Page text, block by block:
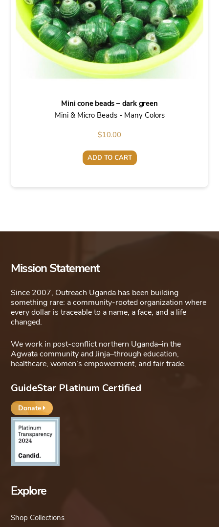
Mini cone beads – dark green
Mini & Micro Beads - Many Colors
$10.00
ADD TO CART
Mission Statement
Since 2007, Outreach Uganda has been building
something rare: a community-rooted organization where
every dollar is traceable to a name, a face, and a life
changed.
We work in post-conflict northern Uganda–in the
Agwata community and Jinja–through education,
healthcare, women’s empowerment, and fair trade.
GuideStar Platinum Certified
Donate
Explore
Shop Collections